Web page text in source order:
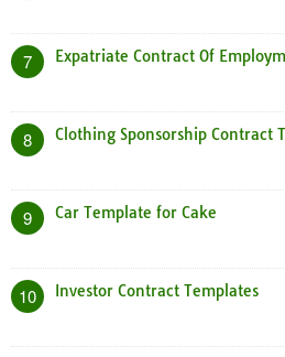
7 Expatriate Contract Of
8 Clothing Sponsorship Contract
9 Car Template for Cake
10 Investor Contract Templates